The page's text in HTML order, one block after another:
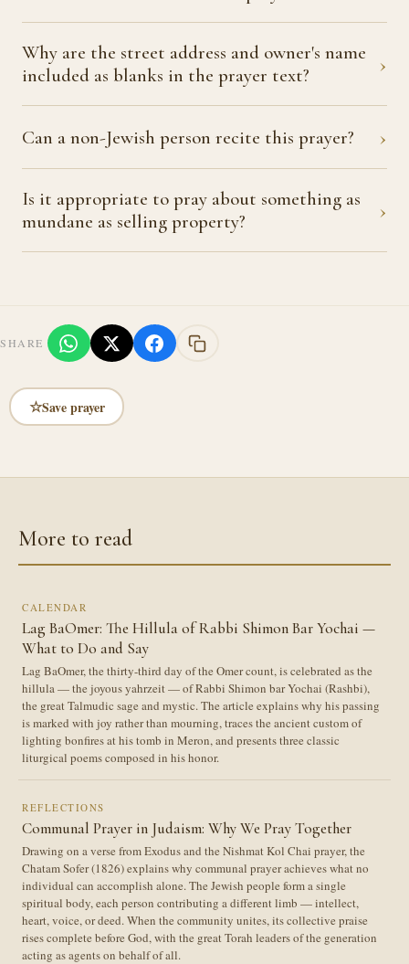
Why are the street address and owner's name
included as blanks in the prayer text?
›
Can a non-Jewish person recite this prayer? ›
Is it appropriate to pray about something as
mundane as selling property?
›
SHARE
☆Save prayer
More to read
CALENDAR
Lag BaOmer: The Hillula of Rabbi Shimon Bar Yochai —
What to Do and Say
Lag BaOmer, the thirty-third day of the Omer count, is celebrated as the
hillula — the joyous yahrzeit — of Rabbi Shimon bar Yochai (Rashbi),
the great Talmudic sage and mystic. The article explains why his passing
is marked with joy rather than mourning, traces the ancient custom of
lighting bonfires at his tomb in Meron, and presents three classic
liturgical poems composed in his honor.
REFLECTIONS
Communal Prayer in Judaism: Why We Pray Together
Drawing on a verse from Exodus and the Nishmat Kol Chai prayer, the
Chatam Sofer (1826) explains why communal prayer achieves what no
individual can accomplish alone. The Jewish people form a single
spiritual body, each person contributing a different limb — intellect,
heart, voice, or deed. When the community unites, its collective praise
rises complete before God, with the great Torah leaders of the generation
acting as agents on behalf of all.